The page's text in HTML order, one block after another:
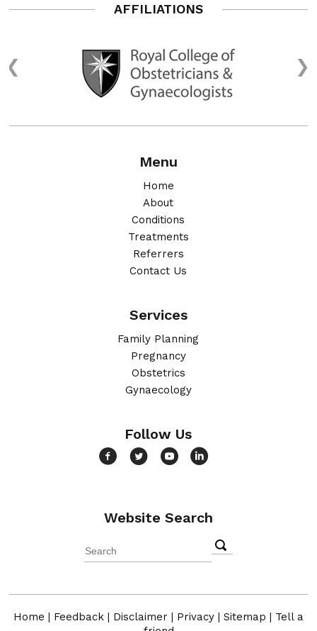
AFFILIATIONS
Menu
Home
About
Conditions
Treatments
Referrers
Contact Us
Services
Family Planning
Pregnancy
Obstetrics
Gynaecology
Follow Us
Website Search
Home | Feedback | Disclaimer | Privacy | Sitemap | Tell a